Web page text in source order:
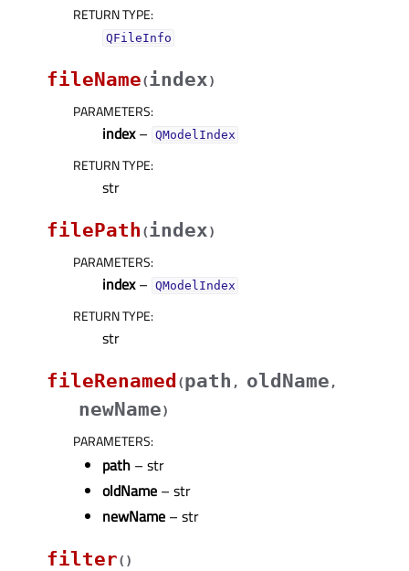
RETURN TYPE:
QFileInfo
fileName(index)
PARAMETERS:
index– QModelIndex
RETURN TYPE:
str
filePath (index)
PARAMETERS:
index– QModelIndex
RETURN TYPE:
str
fileRenamed (path , oldName ,
newName)
PARAMETERS:
path – str
oldName – str
newName – str
filter( )